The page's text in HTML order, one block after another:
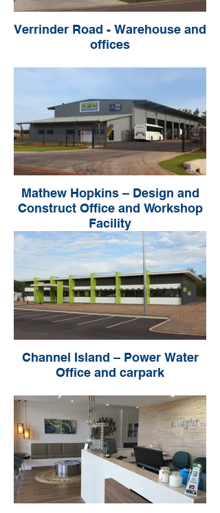
Verrinder Road - Warehouse and
offices
Mathew Hopkins – Design and
Construct Office and Workshop
Facility
Channel Island – Power Water
Office and carpark